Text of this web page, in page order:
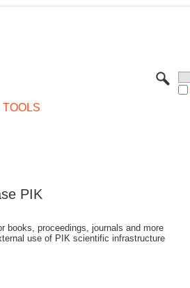
TOOLS
PIK
books, proceedings, journals and more
use of PIK scientific infrastructure